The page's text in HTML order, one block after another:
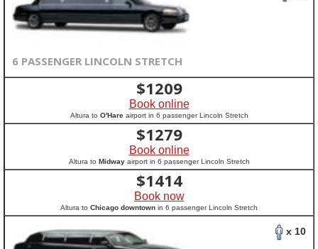
6 PASSENGER LINCOLN STRETCH
$1209
Book online
Altura to O'Hareairport in 6 passenger Lincoln Stretch
$1279
Book online
Altura to Midwayairport in 6 passenger Lincoln Stretch
$1414
Book now
Altura to Chicago downtown in 6 passenger Lincoln Stretch
x 10